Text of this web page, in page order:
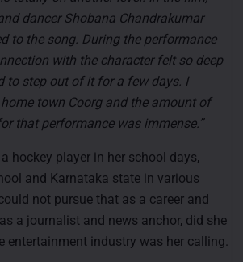
dancer Shobana Chandrakumar
to the song. During the performance
with the character felt so deep
to step out of it for a few days. I
town Coorg and the amount of
that performance was immense.”
hockey player in her school days,
and Karnataka state in various
not pursue that as a career and
a journalist and news anchor, did she
entertainment industry was her calling.